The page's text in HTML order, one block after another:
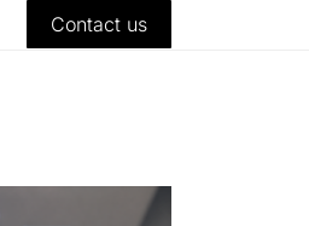
Contact us